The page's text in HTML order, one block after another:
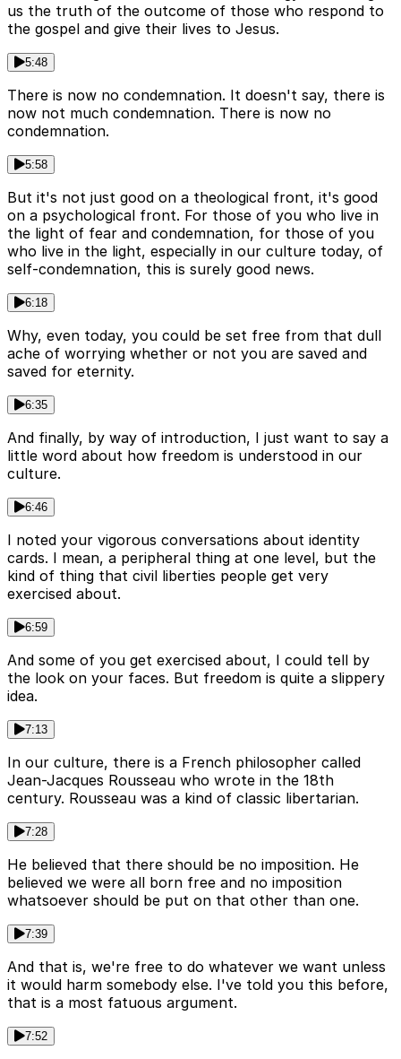
us the truth of the outcome of those who respond to
the gospel and give their lives to Jesus.
5:48
There is now no condemnation. It doesn't say, there is
now not much condemnation. There is now no
condemnation.
5:58
But it's not just good on a theological front, it's good
on a psychological front. For those of you who live in
the light of fear and condemnation, for those of you
who live in the light, especially in our culture today, of
self-condemnation, this is surely good news.
6:18
Why, even today, you could be set free from that dull
ache of worrying whether or not you are saved and
saved for eternity.
6:35
And finally, by way of introduction, I just want to say a
little word about how freedom is understood in our
culture.
6:46
I noted your vigorous conversations about identity
cards. I mean, a peripheral thing at one level, but the
kind of thing that civil liberties people get very
exercised about.
6:59
And some of you get exercised about, I could tell by
the look on your faces. But freedom is quite a slippery
idea.
7:13
In our culture, there is a French philosopher called
Jean-Jacques Rousseau who wrote in the 18th
century. Rousseau was a kind of classic libertarian.
7:28
He believed that there should be no imposition. He
believed we were all born free and no imposition
whatsoever should be put on that other than one.
7:39
And that is, we're free to do whatever we want unless
it would harm somebody else. I've told you this before,
that is a most fatuous argument.
7:52